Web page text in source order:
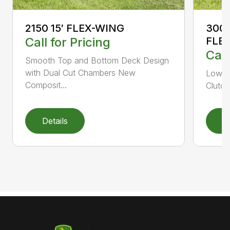
2150 15′ FLEX-WING
Call for Pricing
Smooth Top and Bottom Deck Design
with Dual Cut Chambers New
Composit...
Details
Low